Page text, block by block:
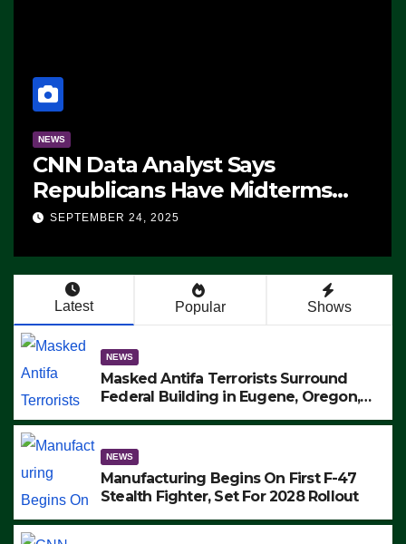
NEWS
CNN Data Analyst Says
Republicans Have Midterms
Advantage: ‘Whatever
SEPTEMBER 24, 2025
Latest Popular Shows
NEWS
Masked Antifa Terrorists Surround
Federal Building in Eugene, Oregon,
ARRESTS (VIDEO)
NEWS
Manufacturing Begins On First F-47
Stealth Fighter, Set For 2028 Rollout